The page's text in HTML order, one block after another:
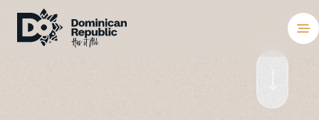
Destinations
Places To Stay